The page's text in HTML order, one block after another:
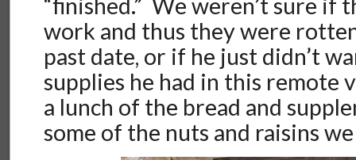
work and thus they were
past date, or if he just didn’t
supplies he had in this remote
a lunch of the bread and
some of the nuts and raisins